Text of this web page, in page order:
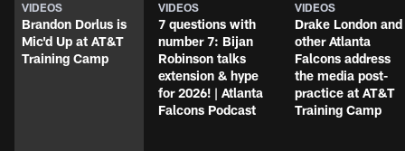
VIDEOS
Brandon Dorlus is
Mic'd Up at AT&T
Training Camp
VIDEOS
7 questions with
number 7: Bijan
Robinson talks
extension & hype
for 2026! | Atlanta
Falcons Podcast
VIDEOS
Drake London and
other Atlanta
Falcons address
the media post-
practice at AT&T
Training Camp